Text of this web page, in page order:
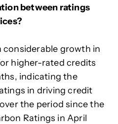
between ratings
considerable growth in
higher-rated credits
indicating the
in driving credit
the period since the
Ratings in April